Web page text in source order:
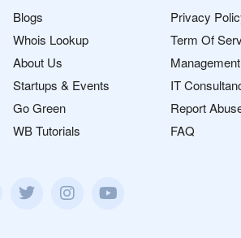
Blogs
Whois Lookup
About Us
Startups & Events
Go Green
WB Tutorials
Privacy
Term Of
IT
Report
FAQ